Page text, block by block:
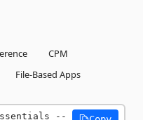
CPM
File-Based Apps
--